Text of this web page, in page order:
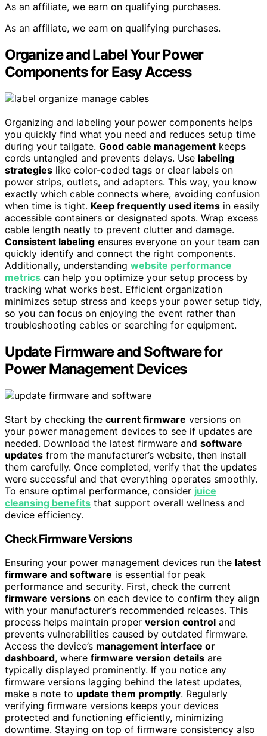
As an affiliate, we earn on qualifying purchases.
As an affiliate, we earn on qualifying purchases.
Organize and Label Your Power
Components for Easy Access
Organizing and labeling your power components helps
you quickly find what you need and reduces setup time
during your tailgate. Good cable management keeps
cords untangled and prevents delays. Use labeling
strategies like color-coded tags or clear labels on
power strips, outlets, and adapters. This way, you know
exactly which cable connects where, avoiding confusion
when time is tight. Keep frequently used items in easily
accessible containers or designated spots. Wrap excess
cable length neatly to prevent clutter and damage.
Consistent labeling ensures everyone on your team can
quickly identify and connect the right components.
Additionally, understanding website performance
metrics can help you optimize your setup process by
tracking what works best. Efficient organization
minimizes setup stress and keeps your power setup tidy,
so you can focus on enjoying the event rather than
troubleshooting cables or searching for equipment.
Update Firmware and Software for
Power Management Devices
Start by checking the current firmware versions on
your power management devices to see if updates are
needed. Download the latest firmware and software
updates from the manufacturer’s website, then install
them carefully. Once completed, verify that the updates
were successful and that everything operates smoothly.
To ensure optimal performance, consider juice
cleansing benefits that support overall wellness and
device efficiency.
Check Firmware Versions
Ensuring your power management devices run the latest
firmware and software is essential for peak
performance and security. First, check the current
firmware versions on each device to confirm they align
with your manufacturer’s recommended releases. This
process helps maintain proper version control and
prevents vulnerabilities caused by outdated firmware.
Access the device’s management interface or
dashboard, where firmware version details are
typically displayed prominently. If you notice any
firmware versions lagging behind the latest updates,
make a note to update them promptly. Regularly
verifying firmware versions keeps your devices
protected and functioning efficiently, minimizing
downtime. Staying on top of firmware consistency also